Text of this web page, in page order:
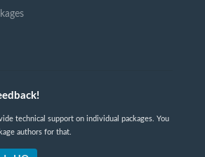
technical support on individual packages. You
authors for that.